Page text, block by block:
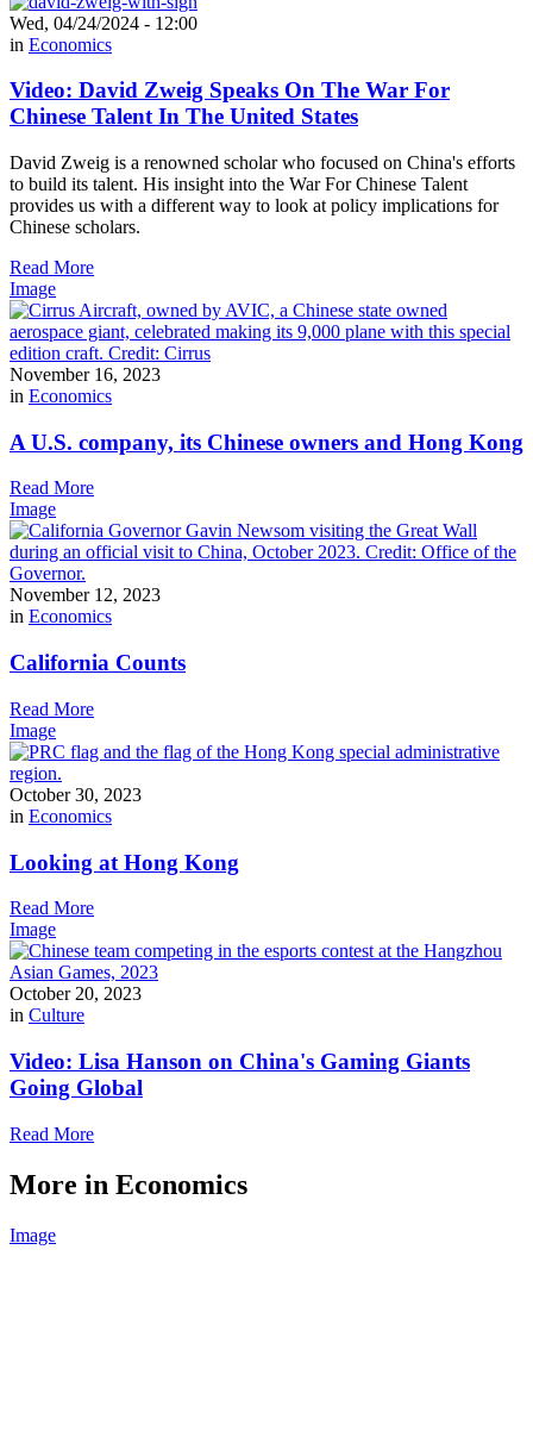
Wed, 04/24/2024 - 12:00
in Economics
Video: David Zweig Speaks On The War For
Chinese Talent In The United States
David Zweig is a renowned scholar who focused on China's efforts
to build its talent. His insight into the War For Chinese Talent
provides us with a different way to look at policy implications for
Chinese scholars.
Read More
Image
November 16, 2023
in Economics
A U.S. company, its Chinese owners and Hong Kong
Read More
Image
November 12, 2023
in Economics
California Counts
Read More
Image
October 30, 2023
in Economics
Looking at Hong Kong
Read More
Image
October 20, 2023
in Culture
Video: Lisa Hanson on China's Gaming Giants
Going Global
Read More
More in Economics
Image